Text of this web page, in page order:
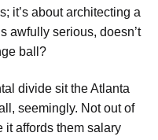
it’s about architecting a
awfully serious, doesn’t
ball?
divide sit the Atlanta
seemingly. Not out of
it affords them salary